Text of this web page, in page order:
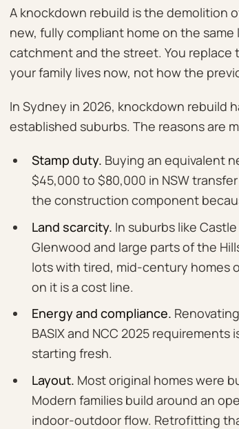
A knockdown rebuild is the demolition
new, fully compliant home on the
catchment and the street. You
your family lives now, not how the
In Sydney in 2026, knockdown rebuild
established suburbs. The reasons are
Stamp duty. Buying an equivalent
$45,000 to $80,000 in NSW
the construction component
Land scarcity. In suburbs like
Glenwood and large parts of the
lots with tired, mid-century homes
on it is a cost line.
Energy and compliance.
BASIX and NCC 2025
starting fresh.
Layout. Most original homes were
Modern families build around an
indoor-outdoor flow. Retrofitting